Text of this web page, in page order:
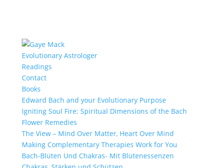
Evolutionary Astrologer
Readings
Contact
Books
Edward Bach and your Evolutionary Purpose
Igniting Soul Fire: Spiritual Dimensions of the Bach
Flower Remedies
The View – Mind Over Matter, Heart Over Mind
Making Complementary Therapies Work for You
Bach-Blüten Und Chakras- Mit Blütenessenzen